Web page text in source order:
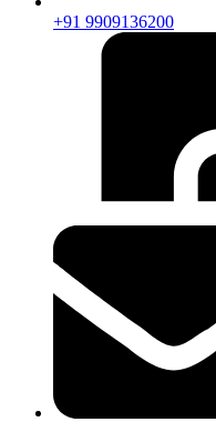
+91 9909136200